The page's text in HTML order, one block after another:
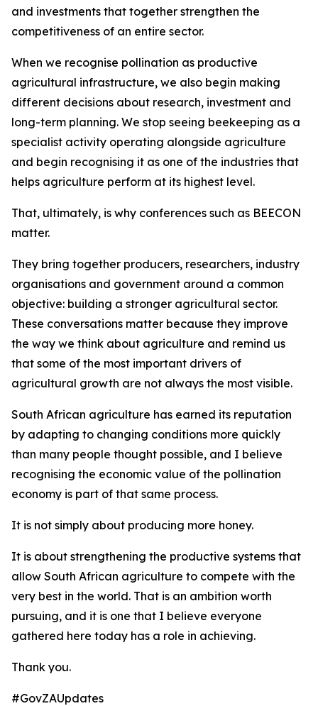
and investments that together strengthen the
competitiveness of an entire sector.
When we recognise pollination as productive
agricultural infrastructure, we also begin making
different decisions about research, investment and
long-term planning. We stop seeing beekeeping as a
specialist activity operating alongside agriculture
and begin recognising it as one of the industries that
helps agriculture perform at its highest level.
That, ultimately, is why conferences such as BEECON
matter.
They bring together producers, researchers, industry
organisations and government around a common
objective: building a stronger agricultural sector.
These conversations matter because they improve
the way we think about agriculture and remind us
that some of the most important drivers of
agricultural growth are not always the most visible.
South African agriculture has earned its reputation
by adapting to changing conditions more quickly
than many people thought possible, and I believe
recognising the economic value of the pollination
economy is part of that same process.
It is not simply about producing more honey.
It is about strengthening the productive systems that
allow South African agriculture to compete with the
very best in the world. That is an ambition worth
pursuing, and it is one that I believe everyone
gathered here today has a role in achieving.
Thank you.
#GovZAUpdates